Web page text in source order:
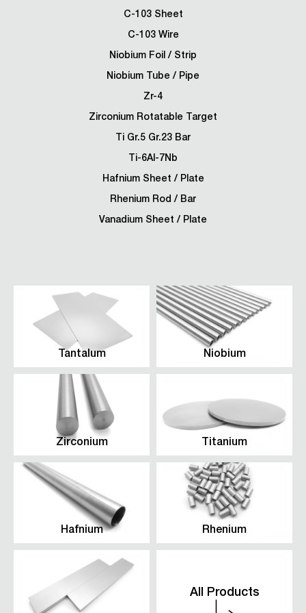
C-103 Sheet
C-103 Wire
Niobium Foil / Strip
Niobium Tube / Pipe
Zr-4
Zirconium Rotatable Target
Ti Gr.5 Gr.23 Bar
Ti-6Al-7Nb
Hafnium Sheet / Plate
Rhenium Rod / Bar
Vanadium Sheet / Plate
Tantalum Niobium
Zirconium Titanium
Hafnium Rhenium
All Products